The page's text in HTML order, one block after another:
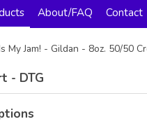
About/FAQ Contact
My Jam! - Gildan - 8oz. 50/50
- DTG